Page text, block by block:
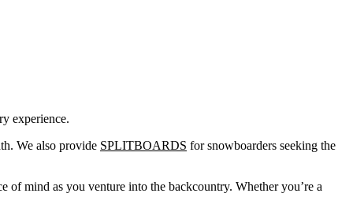
experience.
We also provide SPLITBOARDS for snowboarders seeking the
of mind as you venture into the backcountry. Whether you’re a